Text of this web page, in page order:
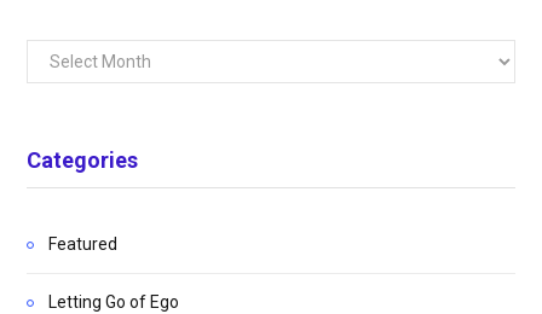
Archives
Categories
Featured
Letting Go of Ego